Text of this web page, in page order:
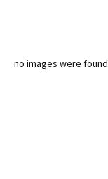
no images were found